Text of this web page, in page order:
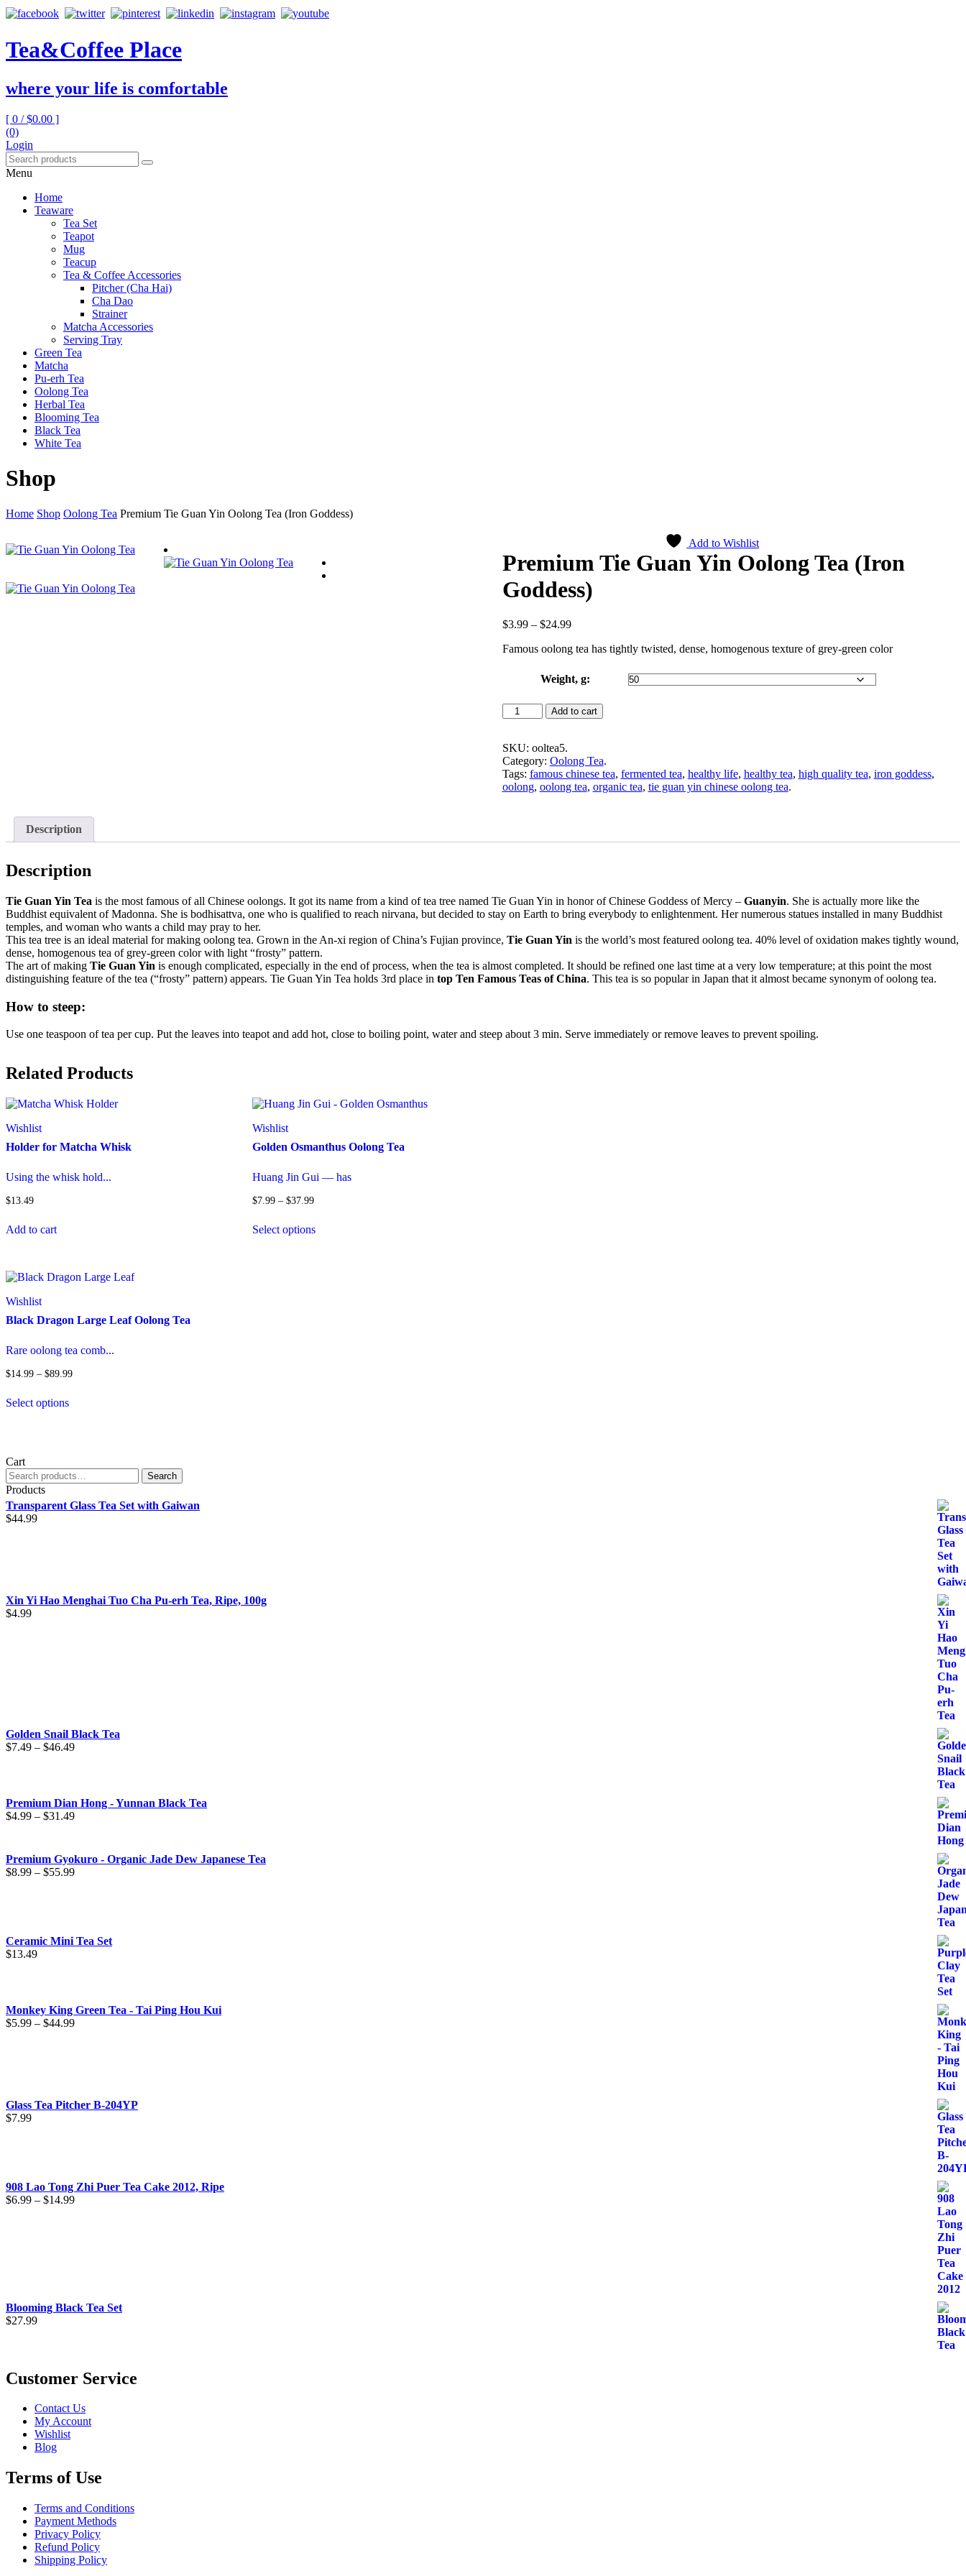
Tea&Coffee Place
where your life is comfortable
[ 0 /$0.00 ]
(0)
Login
Menu
Home
Teaware
Tea Set
Teapot
Mug
Teacup
Tea & Coffee Accessories
Pitcher (Cha Hai)
Cha Dao
Strainer
Matcha Accessories
Serving Tray
Green Tea
Matcha
Pu-erh Tea
Oolong Tea
Herbal Tea
Blooming Tea
Black Tea
White Tea
Shop
Home Shop Oolong Tea Premium Tie Guan Yin Oolong Tea (Iron Goddess)
Add to Wishlist
Premium Tie Guan Yin Oolong Tea (Iron
Goddess)
$3.99 – $24.99Price
$3.99
$24.99
Famous oolong tea has tightly twisted, dense, homogenous texture of grey-green color
Weight, g:
Premium
Tie
Yin
Oolong
Tea
(Iron
Add to cart
SKU: ooltea5.
Category: Oolong Tea.
Tags: famous chinese tea, fermented tea, healthy life, healthy tea, high quality tea, iron goddess,
oolong, oolong tea, organic tea, tie guan yin chinese oolong tea.
Description
Description
Tie Guan Yin Tea is the most famous of all Chinese oolongs. It got its name from a kind of tea tree named Tie Guan Yin in honor of Chinese Goddess of Mercy – Guanyin. She is actually more like the
Buddhist equivalent of Madonna. She is bodhisattva, one who is qualified to reach nirvana, but decided to stay on Earth to bring everybody to enlightenment. Her numerous statues installed in many Buddhist
temples, and woman who wants a child may pray to her.
This tea tree is an ideal material for making oolong tea. Grown in the An-xi region of China’s Fujian province, Tie Guan Yin is the world’s most featured oolong tea. 40% level of oxidation makes tightly wound,
dense, homogenous tea of grey-green color with light “frosty” pattern.
The art of making Tie Guan Yin is enough complicated, especially in the end of process, when the tea is almost completed. It should be refined one last time at a very low temperature; at this point the most
distinguishing feature of the tea (“frosty” pattern) appears. Tie Guan Yin Tea holds 3rd place in top Ten Famous Teas of China. This tea is so popular in Japan that it almost became synonym of oolong tea.
How to steep:
Use one teaspoon of tea per cup. Put the leaves into teapot and add hot, close to boiling point, water and steep about 3 min. Serve immediately or remove leaves to prevent spoiling.
Related Products
Wishlist
Holder for Matcha Whisk
Using the whisk hold...
$13.49
Add to cart
Wishlist
Golden Osmanthus Oolong Tea
Huang Jin Gui — has
$7.99 – $37.99Price
through
Select optionsproduct
Wishlist
Black Dragon Large Leaf Oolong Tea
Rare oolong tea comb...
$14.99 – $89.99Price
Select optionsproduct
options
may
chosen
Cart
Search
for:
Search
Products
Transparent Glass Tea Set with Gaiwan
$44.99
Xin Yi Hao Menghai Tuo Cha Pu-erh Tea, Ripe, 100g
$4.99
Golden Snail Black Tea
$7.49 – $46.49Price
$46.49
Premium Dian Hong - Yunnan Black Tea
$4.99 – $31.49Price
through
$31.49
Premium Gyokuro - Organic Jade Dew Japanese Tea
$8.99 – $55.99Price
Ceramic Mini Tea Set
$13.49
Monkey King Green Tea - Tai Ping Hou Kui
$5.99 – $44.99Price
Glass Tea Pitcher B-204YP
$7.99
908 Lao Tong Zhi Puer Tea Cake 2012, Ripe
$6.99 – $14.99Price
Blooming Black Tea Set
$27.99
Customer Service
Contact Us
My Account
Wishlist
Blog
Terms of Use
Terms and Conditions
Payment Methods
Privacy Policy
Refund Policy
Shipping Policy